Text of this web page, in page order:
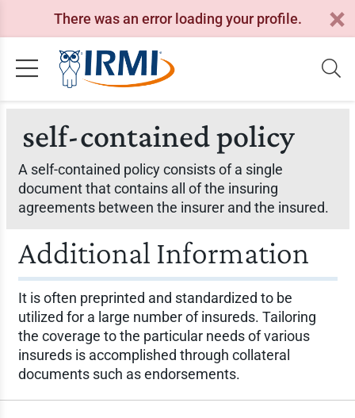
There was an error loading your profile.
self-contained policy
A self-contained policy consists of a single
document that contains all of the insuring
agreements between the insurer and the insured.
Additional Information
It is often preprinted and standardized to be
utilized for a large number of insureds. Tailoring
the coverage to the particular needs of various
insureds is accomplished through collateral
documents such as endorsements.